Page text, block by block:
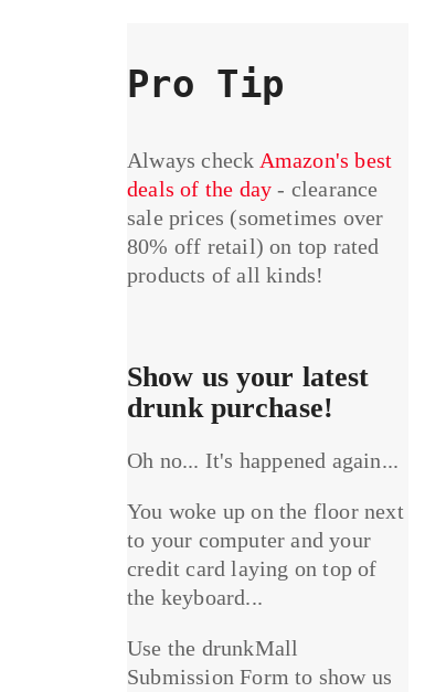
Pro Tip
Always check Amazon's best
deals of the day - clearance
sale prices (sometimes over
80% off retail) on top rated
products of all kinds!
Show us your latest
drunk purchase!
Oh no... It's happened again...
You woke up on the floor next
to your computer and your
credit card laying on top of
the keyboard...
Use the drunkMall
Submission Form to show us